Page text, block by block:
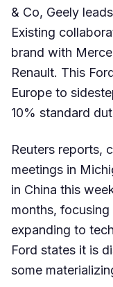
& Co, Geely
Existing
brand with
Renault. This
Europe to
10% standard
Reuters reports,
meetings in
in China this
months,
expanding to
Ford states it is
some